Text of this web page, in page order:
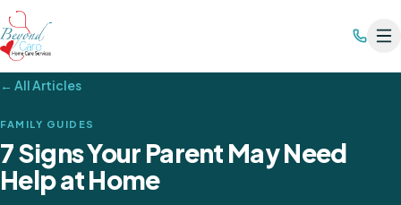
← All Articles
FAMILY GUIDES
7 Signs Your Parent May Need
Help at Home